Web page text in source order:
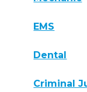
EMS
Dental
Criminal